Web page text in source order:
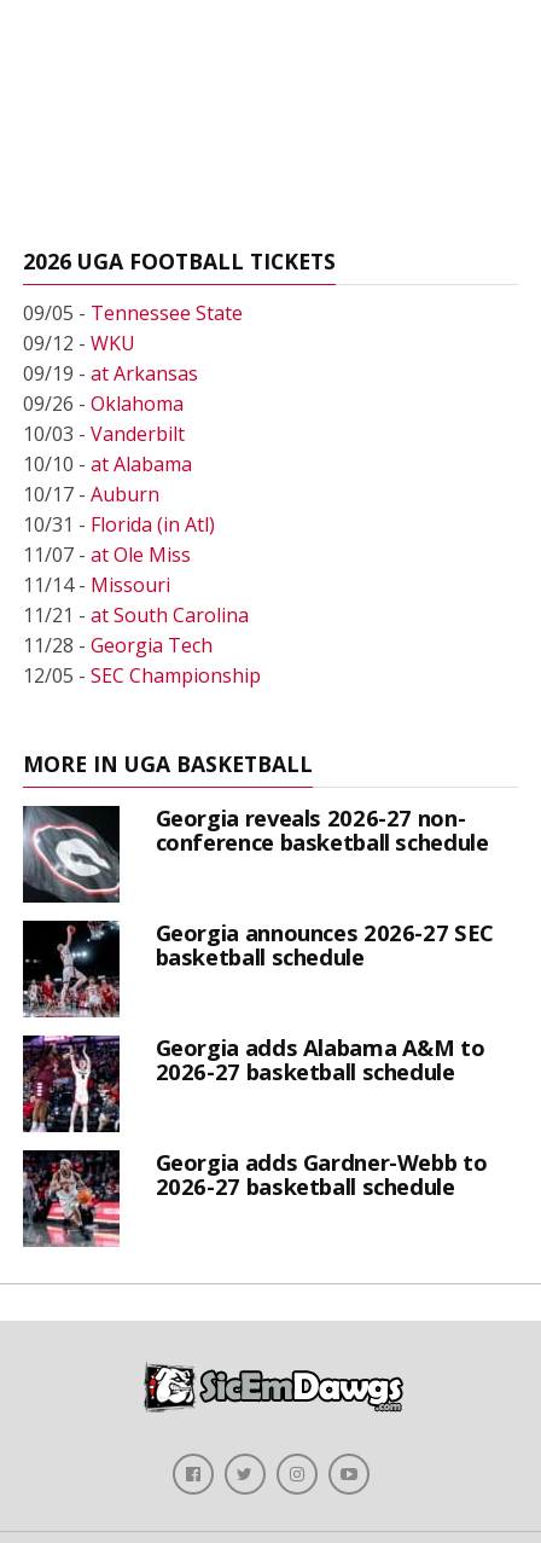
2026 UGA FOOTBALL TICKETS
09/05 - Tennessee State
09/12 - WKU
09/19 - at Arkansas
09/26 - Oklahoma
10/03 - Vanderbilt
10/10 - at Alabama
10/17 - Auburn
10/31 - Florida (in Atl)
11/07 - at Ole Miss
11/14 - Missouri
11/21 - at South Carolina
11/28 - Georgia Tech
12/05 - SEC Championship
MORE IN UGA BASKETBALL
Georgia reveals 2026-27 non-
conference basketball schedule
Georgia announces 2026-27 SEC
basketball schedule
Georgia adds Alabama A&M to
2026-27 basketball schedule
Georgia adds Gardner-Webb to
2026-27 basketball schedule